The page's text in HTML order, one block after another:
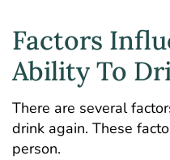
Factors
Ability To
There are several
drink again. These
person.